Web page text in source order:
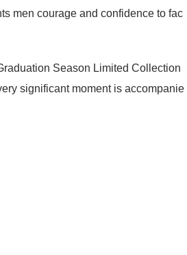
men courage and confidence to fac
Season Limited Collection
significant moment is accompanie